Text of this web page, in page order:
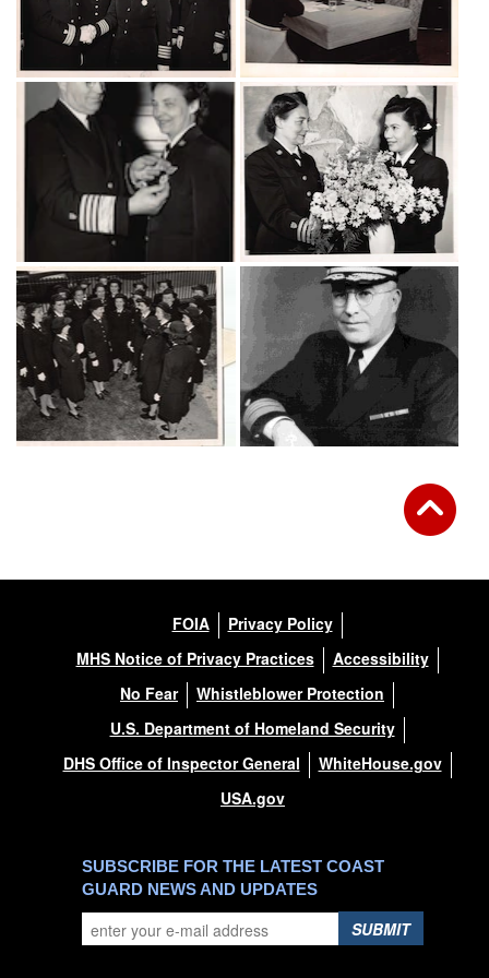
FOIA
Privacy Policy
MHS Notice of Privacy Practices
Accessibility
No Fear
Whistleblower Protection
U.S. Department of Homeland Security
DHS Office of Inspector General
WhiteHouse.gov
USA.gov
SUBSCRIBE FOR THE LATEST COAST
GUARD NEWS AND UPDATES
SUBMIT